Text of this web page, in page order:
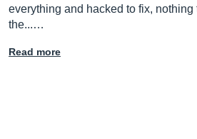
everything and hacked to fix, nothing
the...…
Read more